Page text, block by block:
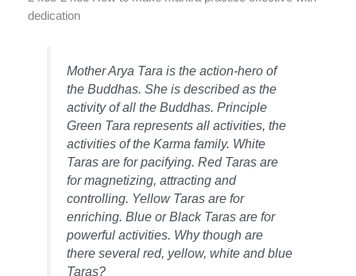
dedication
Mother Arya Tara is the action-hero of
the Buddhas. She is described as the
activity of all the Buddhas. Principle
Green Tara represents all activities, the
activities of the Karma family. White
Taras are for pacifying. Red Taras are
for magnetizing, attracting and
controlling. Yellow Taras are for
enriching. Blue or Black Taras are for
powerful activities. Why though are
there several red, yellow, white and blue
Taras?